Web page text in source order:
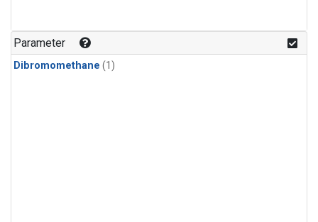
Parameter
Dibromomethane (1)